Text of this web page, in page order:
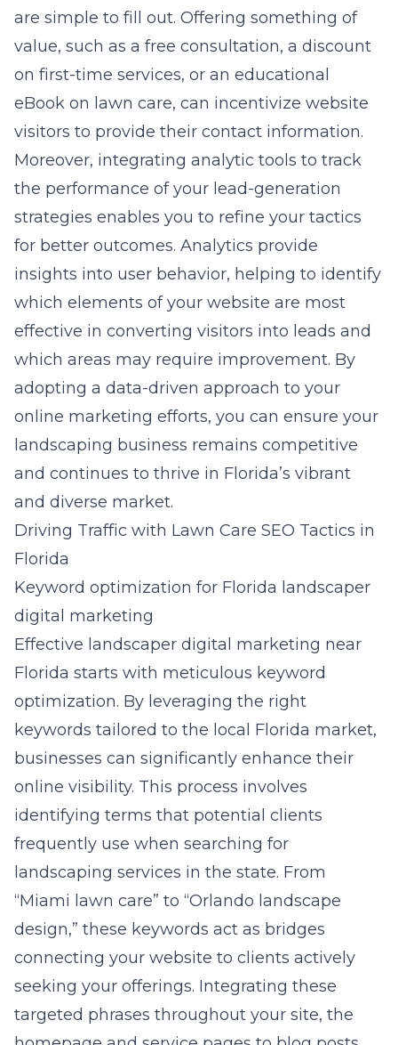
are simple to fill out. Offering something of
value, such as a free consultation, a discount
on first-time services, or an educational
eBook on lawn care, can incentivize website
visitors to provide their contact information.
Moreover, integrating analytic tools to track
the performance of your lead-generation
strategies enables you to refine your tactics
for better outcomes. Analytics provide
insights into user behavior, helping to identify
which elements of your website are most
effective in converting visitors into leads and
which areas may require improvement. By
adopting a data-driven approach to your
online marketing efforts, you can ensure your
landscaping business remains competitive
and continues to thrive in Florida’s vibrant
and diverse market.
Driving Traffic with Lawn Care SEO Tactics in
Florida
Keyword optimization for Florida landscaper
digital marketing
Effective landscaper digital marketing near
Florida starts with meticulous keyword
optimization. By leveraging the right
keywords tailored to the local Florida market,
businesses can significantly enhance their
online visibility. This process involves
identifying terms that potential clients
frequently use when searching for
landscaping services in the state. From
“Miami lawn care” to “Orlando landscape
design,” these keywords act as bridges
connecting your website to clients actively
seeking your offerings. Integrating these
targeted phrases throughout your site, the